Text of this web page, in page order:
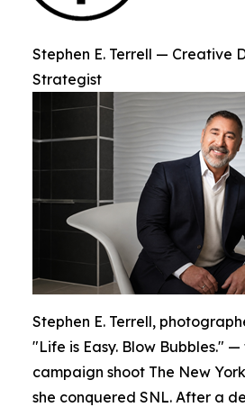
Stephen E. Terrell — Creative
Strategist
Stephen E. Terrell,
"Life is Easy. Blow Bubbles."
campaign shoot The New
she conquered SNL. After a